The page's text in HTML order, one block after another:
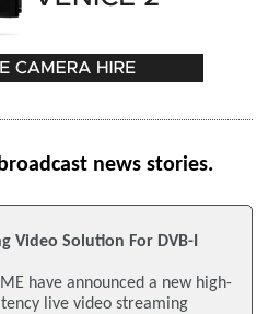
news stories.
Video Solution For DVB-I
have announced a new high-
live video streaming